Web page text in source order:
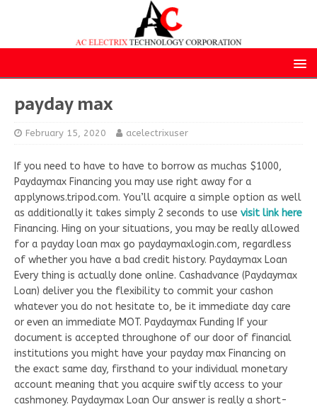
payday max
February 15, 2020 acelectrixuser
If you need to have to have to borrow as muchas $1000,
Paydaymax Financing you may use right away for a
applynows.tripod.com. You’ll acquire a simple option as well
as additionally it takes simply 2 seconds to use visit link here
Financing. Hing on your situations, you may be really allowed
for a payday loan max go paydaymaxlogin.com, regardless
of whether you have a bad credit history. Paydaymax Loan
Every thing is actually done online. Cashadvance (Paydaymax
Loan) deliver you the flexibility to commit your cashon
whatever you do not hesitate to, be it immediate day care
or even an immediate MOT. Paydaymax Funding If your
document is accepted throughone of our door of financial
institutions you might have your payday max Financing on
the exact same day, firsthand to your individual monetary
account meaning that you acquire swiftly access to your
cashmoney. Paydaymax Loan Our answer is really a short-